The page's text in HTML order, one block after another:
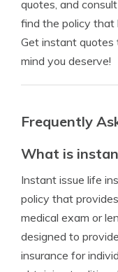
quotes, and
find the policy that
Get instant quotes
mind you deserve!
Frequently
What is
Instant issue life
policy that
medical exam or
designed to
insurance for